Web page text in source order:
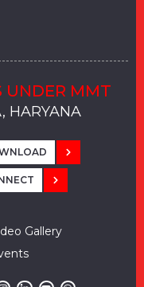
UNDER MMT
HARYANA
HARYANA
HARYANA
Gallery